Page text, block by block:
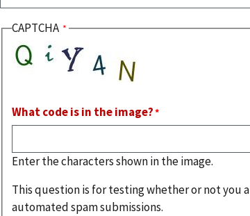
CAPTCHA
What code is in the image?
Enter the characters shown in the image.
This question is for testing whether or not you
automated spam submissions.